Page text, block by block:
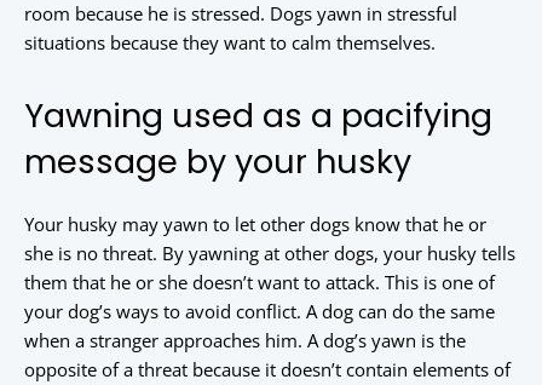
room because he is stressed. Dogs yawn in stressful
situations because they want to calm themselves.
Yawning used as a pacifying
message by your husky
Your husky may yawn to let other dogs know that he or
she is no threat. By yawning at other dogs, your husky tells
them that he or she doesn’t want to attack. This is one of
your dog’s ways to avoid conflict. A dog can do the same
when a stranger approaches him. A dog’s yawn is the
opposite of a threat because it doesn’t contain elements of